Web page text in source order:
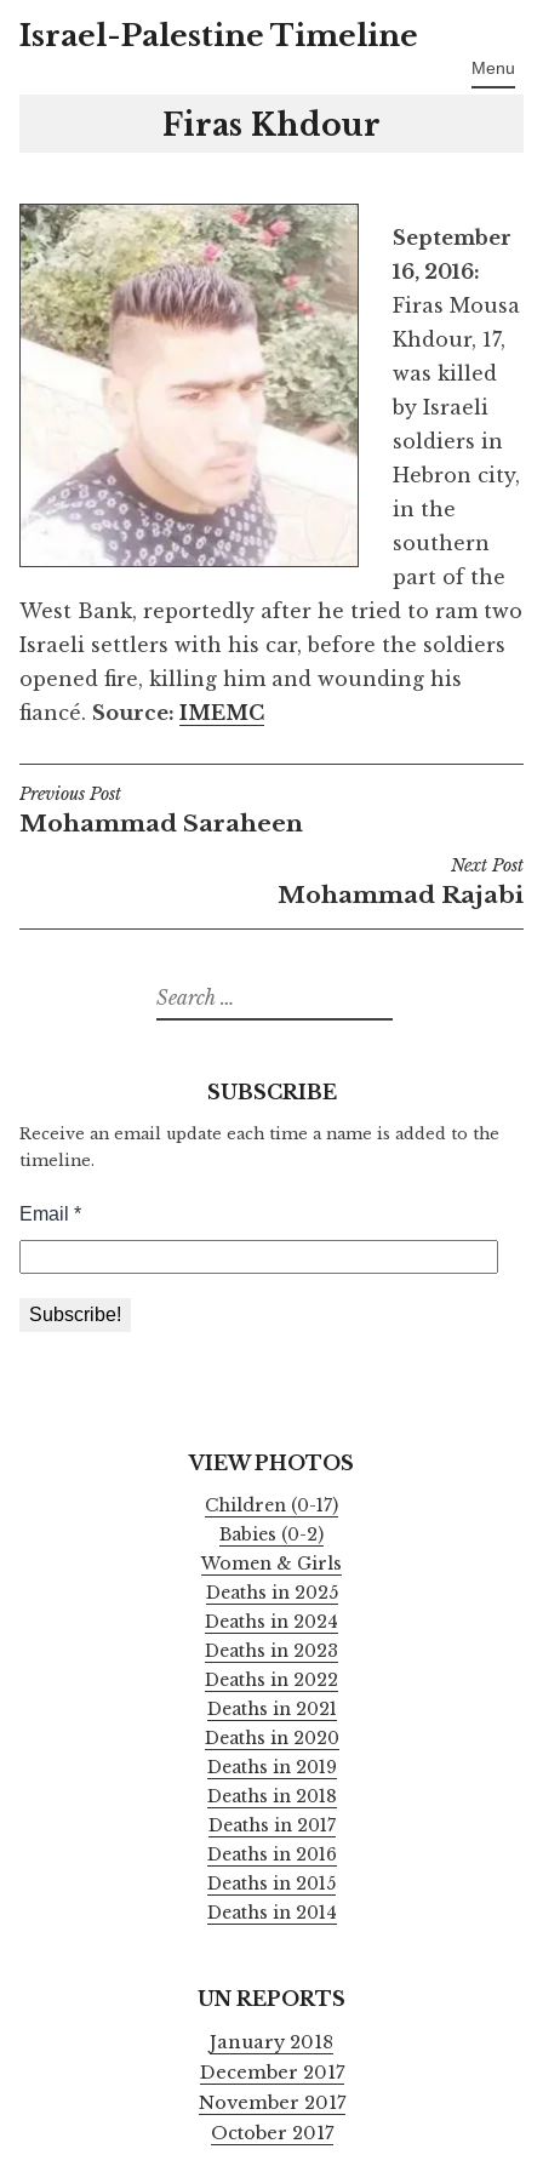
Skip
Israel-Palestine Timeline
Menu
Firas Khdour
September
16, 2016:
Firas Mousa
Khdour, 17,
was killed
by Israeli
soldiers in
Hebron city,
in the
southern
part of the
West Bank, reportedly after he tried to ram two
Israeli settlers with his car, before the soldiers
opened fire, killing him and wounding his
fiancé. Source: IMEMC
Post
navigation
Previous Post
Mohammad Saraheen
Next Post
Mohammad Rajabi
Search
for:
SUBSCRIBE
Receive an email update each time a name is added to the
timeline.
VIEW PHOTOS
Children (0-17)
Babies (0-2)
Women & Girls
Deaths in 2025
Deaths in 2024
Deaths in 2023
Deaths in 2022
Deaths in 2021
Deaths in 2020
Deaths in 2019
Deaths in 2018
Deaths in 2017
Deaths in 2016
Deaths in 2015
Deaths in 2014
UN REPORTS
January 2018
December 2017
November 2017
October 2017